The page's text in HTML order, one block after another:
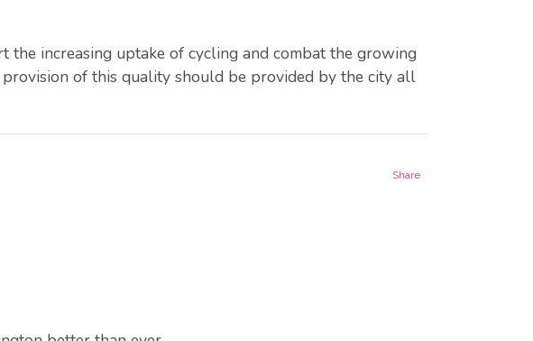
increasing uptake of cycling and combat the growing
of this quality should be provided by the city all
Share